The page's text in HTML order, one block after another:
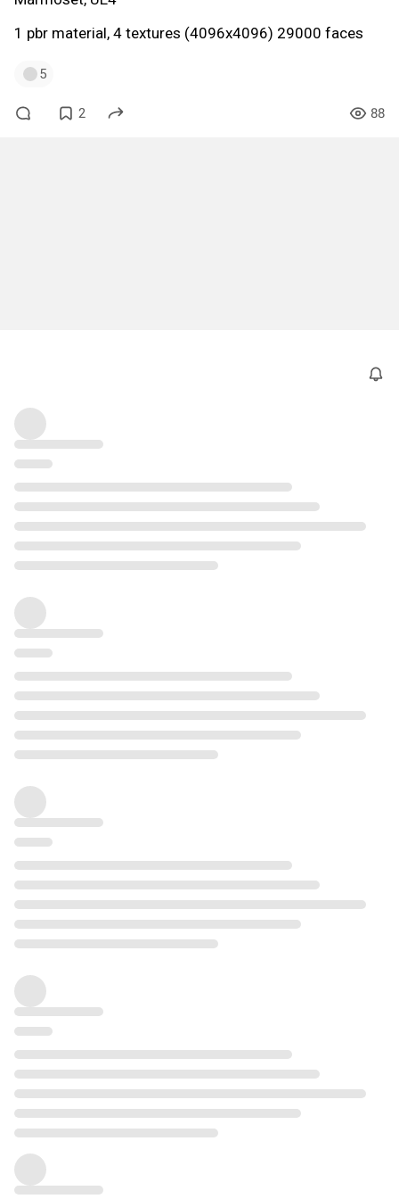
1 pbr material, 4 textures (4096x4096) 29000 faces
5
2 88